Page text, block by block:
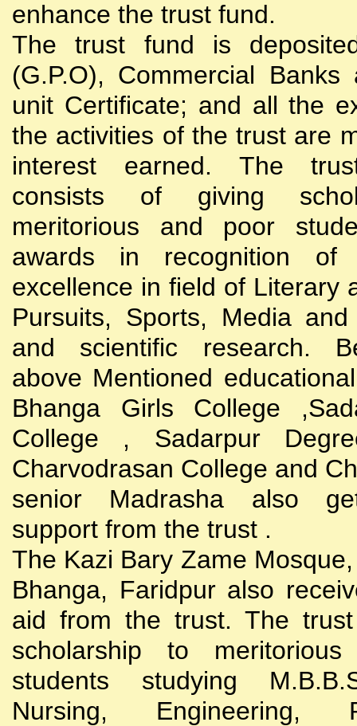
enhance the trust fund.
The trust fund is
(G.P.O), Commercial
unit Certificate; and all the
the activities of the trust are
interest earned. The
consists of giving
meritorious and poor
awards in recognition of
excellence in field of Literary
Pursuits, Sports, Media and
and scientific research.
above Mentioned
Bhanga Girls College
College , Sadarpur
Charvodrasan College and
senior Madrasha also
support from the trust .
The Kazi Bary Zame
Bhanga, Faridpur also
aid from the trust. The
scholarship to
students studying
Nursing, Engineering,